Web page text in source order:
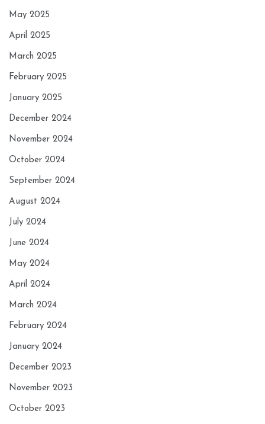
May 2025
April 2025
March 2025
February 2025
January 2025
December 2024
November 2024
October 2024
September 2024
August 2024
July 2024
June 2024
May 2024
April 2024
March 2024
February 2024
January 2024
December 2023
November 2023
October 2023